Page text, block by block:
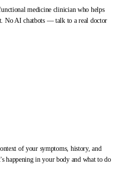
medicine clinician who helps
No AI chatbots — talk to a real doctor
of your symptoms, history, and
happening in your body and what to do